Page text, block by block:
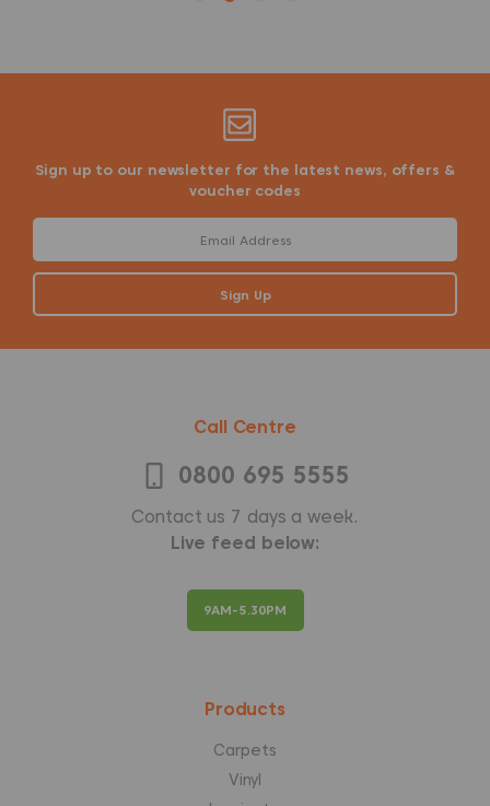
Sign up to our newsletter for the latest news, offers &
voucher codes
Call Centre
0800 695 5555
Contact us 7 days a week.
Live feed below:
9AM-5.30PM
Products
Carpets
Vinyl